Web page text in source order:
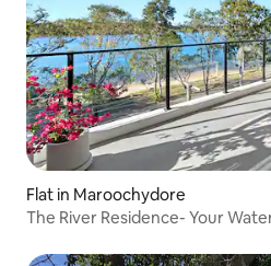
Flat in Maroochydore
The River Residence- Your